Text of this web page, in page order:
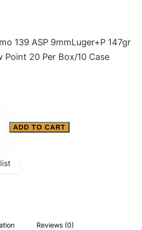
139 ASP 9mmLuger+P 147gr
Point 20 Per Box/10 Case
ADD TO CART
Reviews (0)